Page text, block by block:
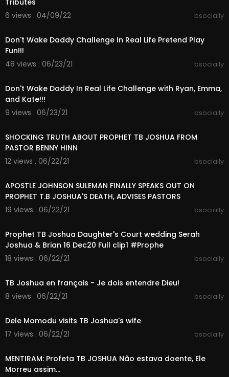
Tributes
6 views . 04/09/22
bsocially
Don't Wake Daddy Challenge In Real Life Pretend Play
Fun!!!
48 views . 06/23/21
bsocially
Don't Wake Daddy In Real Life Challenge with Ryan, Emma,
and Kate!!!
9 views . 06/23/21
bsocially
SHOCKING TRUTH ABOUT PROPHET TB JOSHUA FROM
PASTOR BENNY HINN
12 views . 06/22/21
bsocially
APOSTLE JOHNSON SULEMAN FINALLY SPEAKS OUT ON
PROPHET T.B JOSHUA'S DEATH, ADVISES PASTORS
19 views . 06/22/21
bsocially
Prophet TB Joshua Daughter's Court wedding Serah
Joshua & Brian 16 Dec20 Full clip1 #Prophe
18 views . 06/22/21
bsocially
TB Joshua en français - Je dois entendre Dieu!
8 views . 06/22/21
bsocially
Dele Momodu visits TB Joshua's wife
17 views . 06/22/21
bsocially
MENTIRAM: Profeta TB JOSHUA Não estava doente, Ele
Morreu assim...